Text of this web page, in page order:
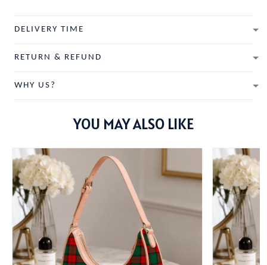
DELIVERY TIME
RETURN & REFUND
WHY US?
YOU MAY ALSO LIKE